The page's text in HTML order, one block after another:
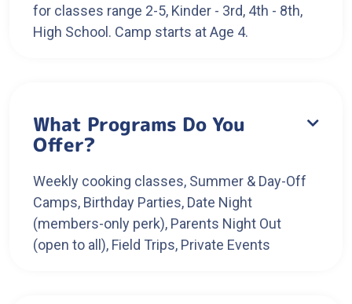
for classes range 2-5, Kinder - 3rd, 4th - 8th,
High School. Camp starts at Age 4.
What Programs Do You
Offer?

Weekly cooking classes, Summer & Day-Off
Camps, Birthday Parties, Date Night
(members-only perk), Parents Night Out
(open to all), Field Trips, Private Events